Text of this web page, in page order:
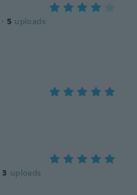
· 5 uploads
3 uploads